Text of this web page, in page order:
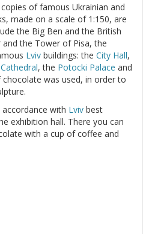
of famous Ukrainian and
made on a scale of 1:150, are
the Big Ben and the British
the Tower of Pisa, the
Lviv buildings: the City Hall,
, the Potocki Palace and
was used, in order to
with Lviv best
exhibition hall. There you can
with a cup of coffee and